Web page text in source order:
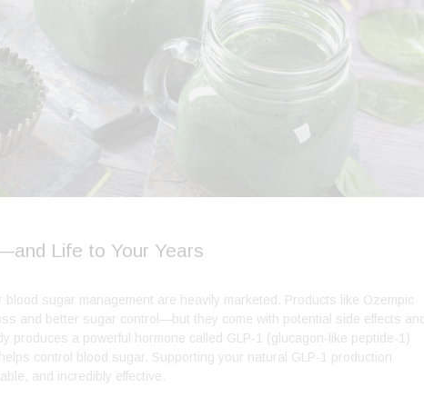
Life to Your Years
sugar management are heavily marketed. Products like Ozempic
and better sugar control—but they come with potential side effects and
produces a powerful hormone called GLP-1 (glucagon-like peptide-1)
control blood sugar. Supporting your natural GLP-1 production
and incredibly effective.